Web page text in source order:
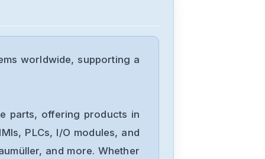
PARKER
PDM1003D
worldwide, supporting a
parts, offering products in
PLCs, I/O modules, and
and more. Whether